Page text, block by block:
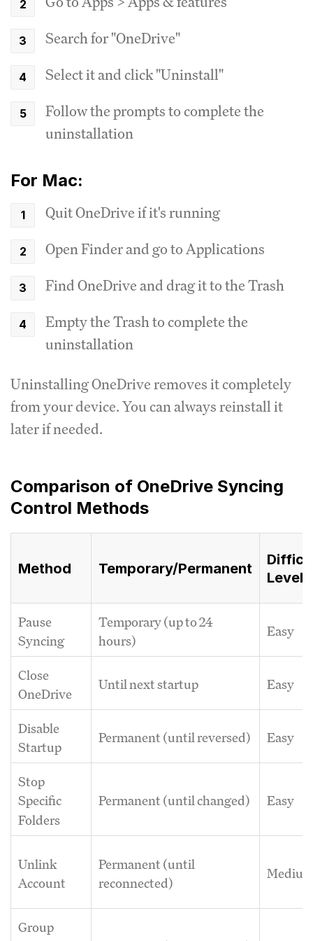
Search for "OneDrive"
Select it and click "Uninstall"
Follow the prompts to complete the
uninstallation
For Mac:
Quit OneDrive if it's running
Open Finder and go to Applications
Find OneDrive and drag it to the Trash
Empty the Trash to complete the
uninstallation
Uninstalling OneDrive removes it completely
from your device. You can always reinstall it
later if needed.
Comparison of OneDrive Syncing
Control Methods
Method Temporary/Permanent
Level
Pause
Syncing
Temporary (up to 24
hours)
Easy
Close
OneDrive
Until next startup Easy
Disable
Startup
Permanent (until reversed) Easy
Stop
Specific
Folders
Permanent (until changed) Easy
Unlink
Account
Permanent (until
reconnected)
Group